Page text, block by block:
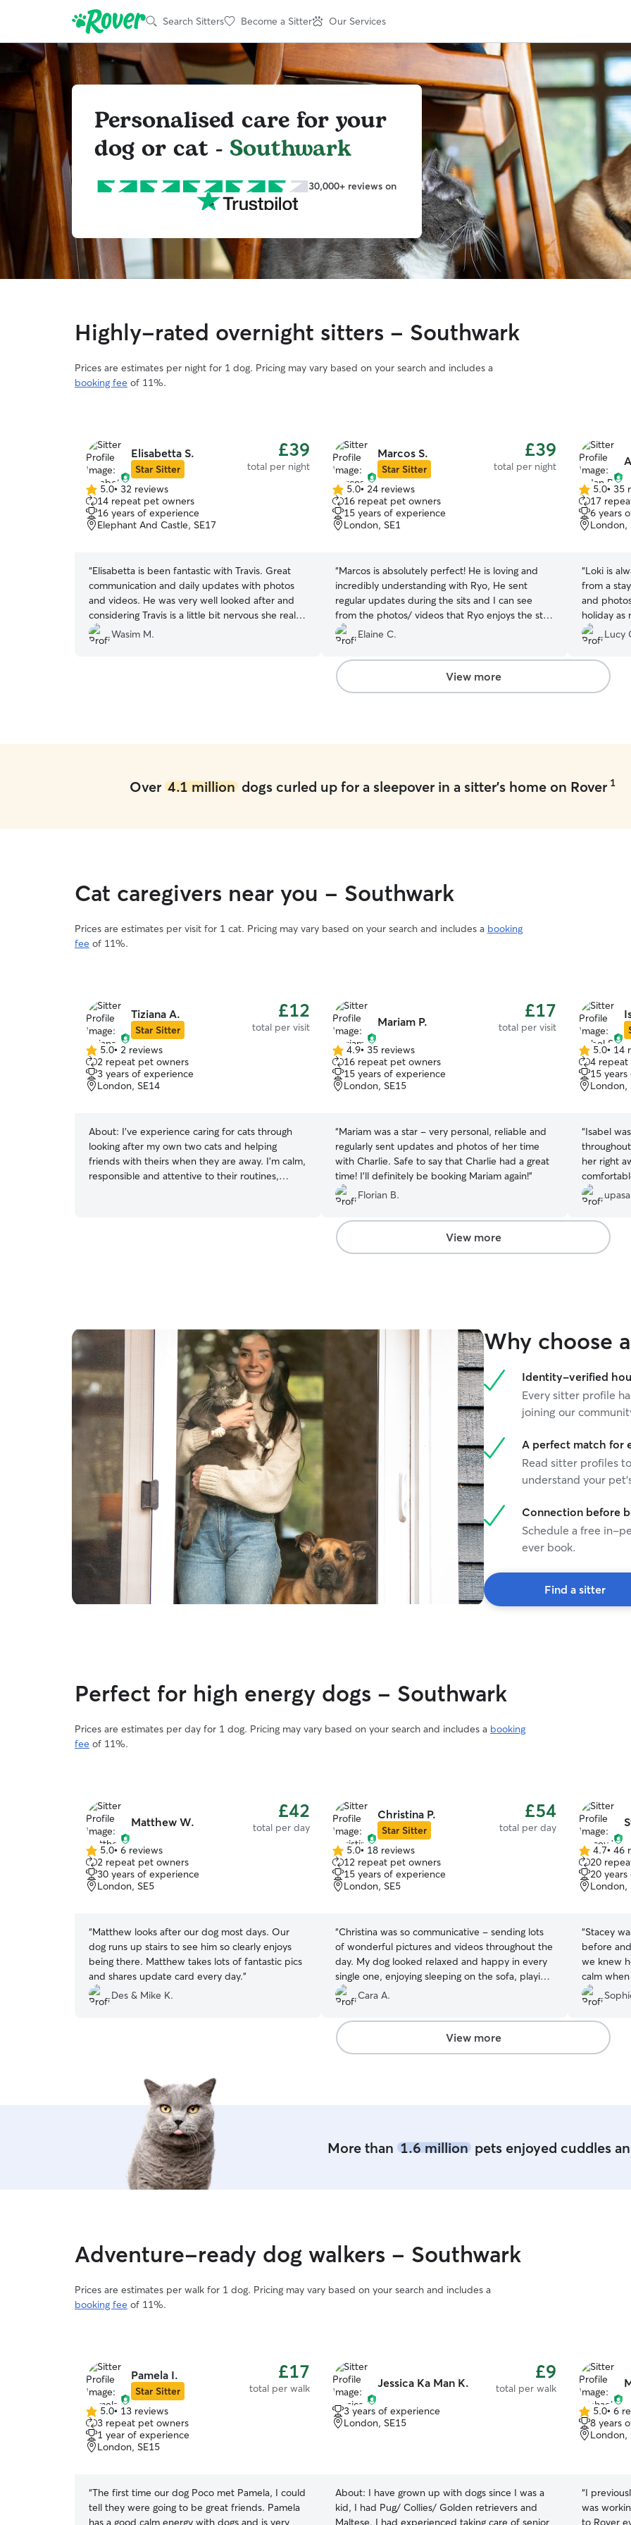
Search Sitters Become a Sitter Our Services
Personalised care for your
dog or cat - Southwark
30,000+ reviews on
Highly-rated overnight sitters - Southwark
Prices are estimates per night for 1 dog. Pricing may vary based on your search and includes a
booking fee of 11%.
Elisabetta S.
Star Sitter
£39
total per night
5.0
out
of
5
5.0• 32 reviews
14 repeat pet owners
16 years of experience
Elephant And Castle, SE17
“Elisabetta is been fantastic with Travis. Great
communication and daily updates with photos
and videos. He was very well looked after and
considering Travis is a little bit nervous she really
knew how to handle him. Seen Travis and Percy
playing together made us very happy and we
Wasim M.
Marcos S.
Star Sitter
£39
total per night
5.0
out
of
5
5.0• 24 reviews
16 repeat pet owners
15 years of experience
London, SE1
“Marcos is absolutely perfect! He is loving and
incredibly understanding with Ryo, He sent
regular updates during the sits and I can see
from the photos/ videos that Ryo enjoys the stay
with Marcos so much. Ryo was also happy and
relaxed when I picked him up which speaks for
itself. Thanks so much Marcos and Ryo cannot
wait for the next stay!
Elaine C.
5.0
out
of
5
5.0• 35
17
6 years
London,
“Loki is
from a
and
holiday as
Lucy
View more
Over 4.1 milliondogs curled up for a sleepover in a sitter's home on Rover 1
Cat caregivers near you - Southwark
Prices are estimates per visit for 1 cat. Pricing may vary based on your search and includes a booking
fee of 11%.
Tiziana A.
Star Sitter
£12
total per visit
5.0
out
of
5
5.0• 2 reviews
2 repeat pet owners
3 years of experience
London, SE14
About: I've experience caring for cats through
looking after my own two cats and helping
friends with theirs when they are away. I'm calm,
responsible and attentive to their routines,
Mariam P. £17
total per visit
4.9
out
of
5
4.9• 35 reviews
16 repeat pet owners
15 years of experience
London, SE15
“Mariam was a star - very personal, reliable and
regularly sent updates and photos of her time
with Charlie. Safe to say that Charlie had a great
time! I'll definitely be booking Mariam again!”
Florian B.
5.0
out
of
5
5.0• 14
4 repeat
15
London,
“Isabel
her right
great
us photos
in
once we
knowing
View more
Why choose
Identity-verified
Every sitter profile
joining our
A perfect match for
Read sitter profiles
understand your
Connection before
Schedule a free in-
ever book.
Find a sitter
Perfect for high energy dogs - Southwark
Prices are estimates per day for 1 dog. Pricing may vary based on your search and includes a booking
fee of 11%.
Matthew W. £42
total per day
5.0
out
of
5
5.0• 6 reviews
2 repeat pet owners
30 years of experience
London, SE5
“Matthew looks after our dog most days. Our
dog runs up stairs to see him so clearly enjoys
being there. Matthew takes lots of fantastic pics
and shares update card every day.”
Des & Mike K.
Christina P.
Star Sitter
£54
total per day
5.0
out
of
5
5.0• 18 reviews
12 repeat pet owners
15 years of experience
London, SE5
“Christina was so communicative - sending lots
of wonderful pictures and videos throughout the
day. My dog looked relaxed and happy in every
single one, enjoying sleeping on the sofa, playing
ball in the park and with her toy. Would highly
recommend!
Cara A.
4.7
out
of
5
4.7• 46
20
20
London,
“Stacey
before
we knew
calm
sign that
again!
View more
More than 1.6 millionpets enjoyed cuddles
Adventure-ready dog walkers - Southwark
Prices are estimates per walk for 1 dog. Pricing may vary based on your search and includes a
booking fee of 11%.
Pamela I.
Star Sitter
£17
total per walk
5.0
out
of
5
5.0• 13 reviews
3 repeat pet owners
1 year of experience
London, SE15
“The first time our dog Poco met Pamela, I could
tell they were going to be great friends. Pamela
has a good calm energy with dogs and is very
Jessica Ka Man K. £9
total per walk
3 years of experience
London, SE15
About: I have grown up with dogs since I was a
kid, I had Pug/ Collies/ Golden retrievers and
Maltese. I had experienced taking care of senior
5.0
out
of
5.0• 6
8 years
London,
“I
was
to Rover